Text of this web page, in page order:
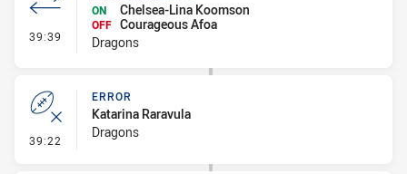
39:39 - Interchange #4
ON
Chelsea-Lina Koomson
OFF Courageous Afoa
Dragons
39:22 - Error
ERROR
Katarina Raravula
Dragons